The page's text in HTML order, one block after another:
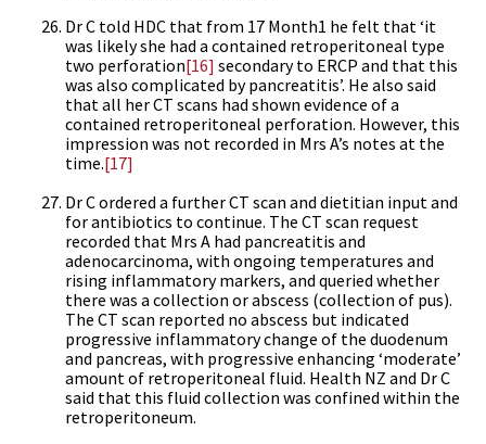
Dr C told HDC that from 17 Month1 he felt that ‘it
was likely she had a contained retroperitoneal type
two perforation[16] secondary to ERCP and that this
was also complicated by pancreatitis’. He also said
that all her CT scans had shown evidence of a
contained retroperitoneal perforation. However, this
impression was not recorded in Mrs A’s notes at the
time.[17]
Dr C ordered a further CT scan and dietitian input and
for antibiotics to continue. The CT scan request
recorded that Mrs A had pancreatitis and
adenocarcinoma, with ongoing temperatures and
rising inflammatory markers, and queried whether
there was a collection or abscess (collection of pus).
The CT scan reported no abscess but indicated
progressive inflammatory change of the duodenum
and pancreas, with progressive enhancing ‘moderate’
amount of retroperitoneal fluid. Health NZ and Dr C
said that this fluid collection was confined within the
retroperitoneum.